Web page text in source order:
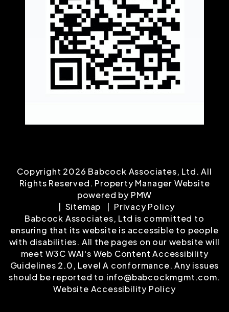
Copyright 2026 Babcock Associates, Ltd. All
Rights Reserved. Property Manager Website
powered by PMW
Sitemap
Privacy Policy
Babcock Associates, Ltd is committed to
ensuring that its website is accessible to people
with disabilities. All the pages on our website will
meet W3C WAI's Web Content Accessibility
Guidelines 2.0, Level A conformance. Any issues
should be reported to info@babcockmgmt.com.
Website Accessibility Policy